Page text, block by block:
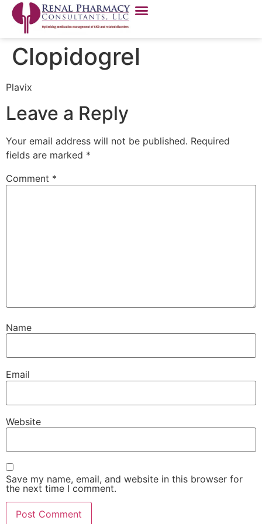
Clopidogrel
Plavix
Leave a Reply
Your email address will not be published. Required
fields are marked *
Comment *
Name
Email
Website
Save my name, email, and website in this browser for
the next time I comment.